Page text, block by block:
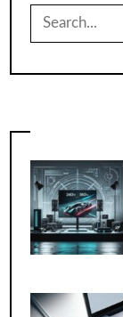
for: